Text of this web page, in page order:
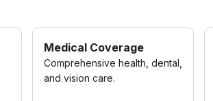
Medical Coverage
Comprehensive health, dental,
and vision care.